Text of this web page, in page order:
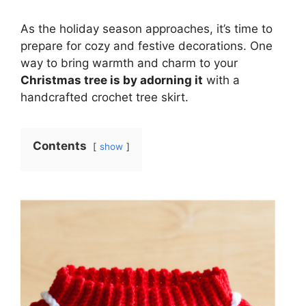
As the holiday season approaches, it’s time to
prepare for cozy and festive decorations. One
way to bring warmth and charm to your
Christmas tree is by adorning it with a
handcrafted crochet tree skirt.
Contents show